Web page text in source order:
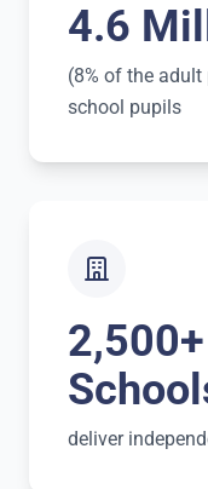
4.6
(8% of the
school pupils
deliver